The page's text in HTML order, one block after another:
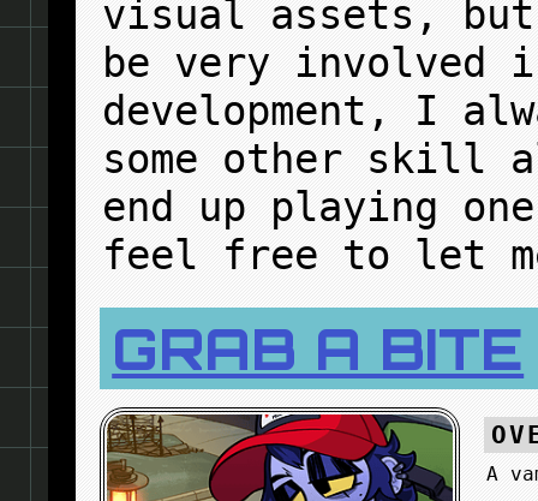
visual assets,
be very involved
development, I
some other skill
end up playing
feel free to let
GRAB A BITE
A